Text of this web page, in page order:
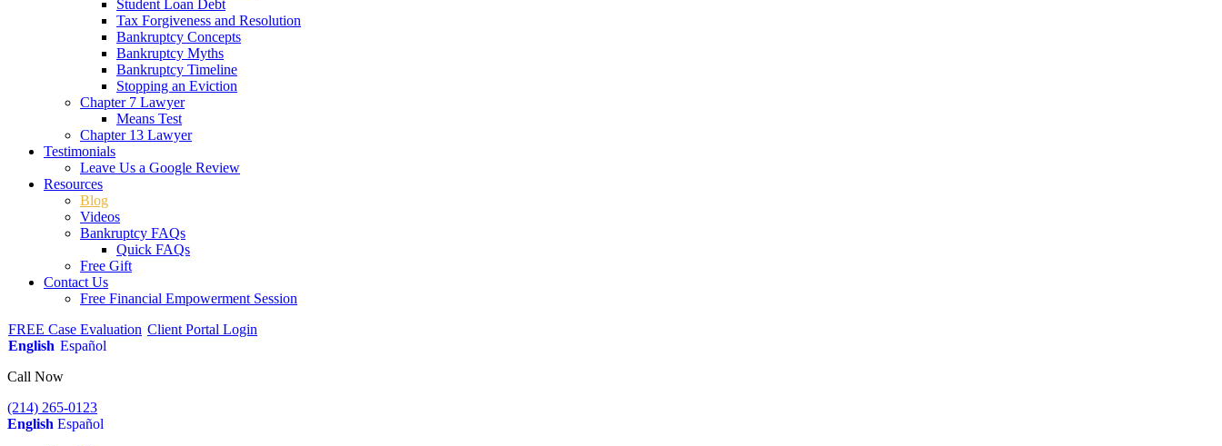
Student Loan Debt
Tax Forgiveness and Resolution
Bankruptcy Concepts
Bankruptcy Myths
Bankruptcy Timeline
Stopping an Eviction
Chapter 7 Lawyer
Means Test
Chapter 13 Lawyer
Testimonials
Leave Us a Google Review
Resources
Blog
Videos
Bankruptcy FAQs
Quick FAQs
Free Gift
Contact Us
Free Financial Empowerment Session
FREE Case Evaluation Client Portal Login
English Español
Call Now
(214) 265-0123
English Español